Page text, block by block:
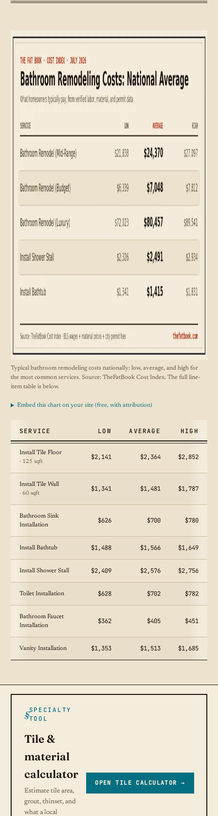
Typical bathroom remodeling costs nationally: low, average, and high for
the most common services. Source: TheFatBook Cost Index. The full line-
item table is below.
Embed this chart on your site (free, with attribution)
SERVICE LOW AVERAGE HIGH
Install Tile Floor
· 125 sqft
$2,141 $2,364 $2,852
Install Tile Wall
· 60 sqft
$1,341 $1,481 $1,787
Bathroom Sink
Installation
$626 $700 $780
Install Bathtub $1,488 $1,566 $1,649
Install Shower Stall $2,409 $2,576 $2,756
Toilet Installation $628 $702 $782
Bathroom Faucet
Installation
$362 $405 $451
Vanity Installation $1,353 $1,513 $1,685
SPECIALTY
TOOL
Tile &
material
calculator
Estimate tile area,
grout, thinset, and
what a local
OPEN TILE CALCULATOR →